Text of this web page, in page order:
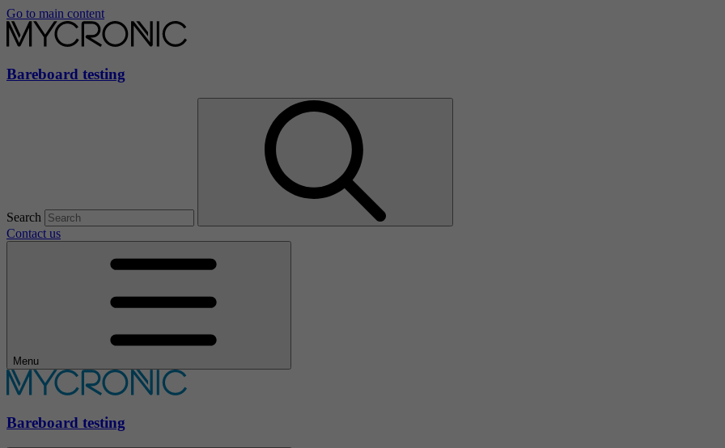
Go to main content
Bareboard testing
Search
Contact us
Menu
Bareboard testing